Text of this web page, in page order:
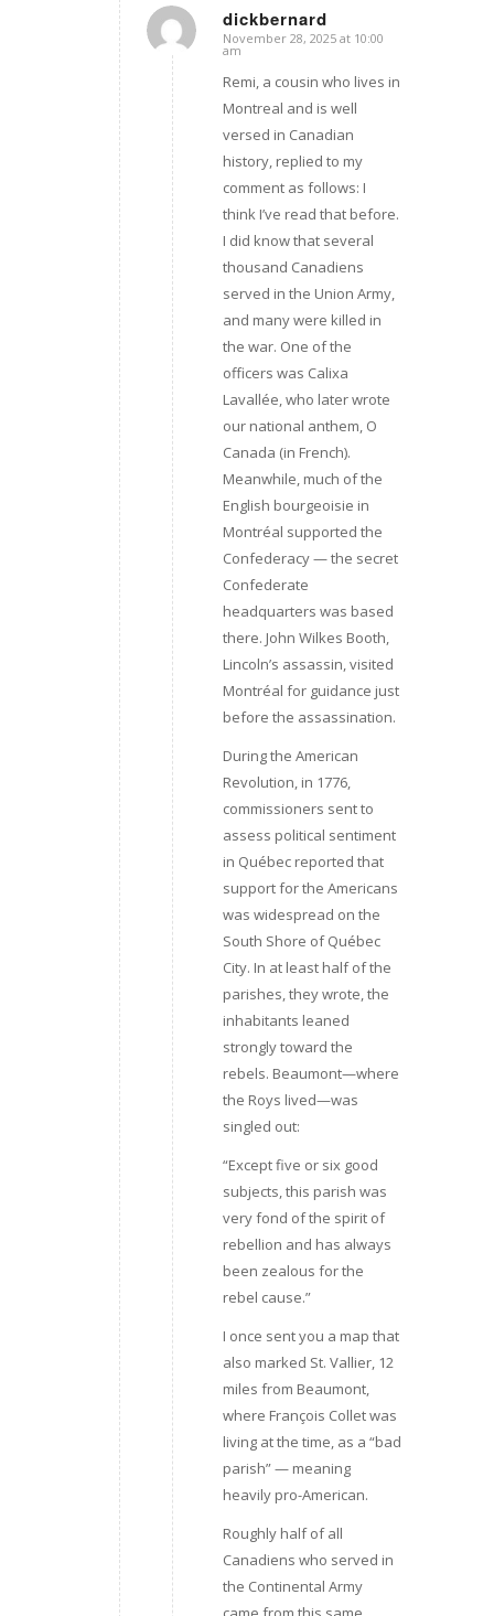
dickbernard
says:
November 28, 2025 at 10:00
am
Remi, a cousin who lives in
Montreal and is well
versed in Canadian
history, replied to my
comment as follows: I
think I’ve read that before.
I did know that several
thousand Canadiens
served in the Union Army,
and many were killed in
the war. One of the
officers was Calixa
Lavallée, who later wrote
our national anthem, O
Canada (in French).
Meanwhile, much of the
English bourgeoisie in
Montréal supported the
Confederacy — the secret
Confederate
headquarters was based
there. John Wilkes Booth,
Lincoln’s assassin, visited
Montréal for guidance just
before the assassination.
During the American
Revolution, in 1776,
commissioners sent to
assess political sentiment
in Québec reported that
support for the Americans
was widespread on the
South Shore of Québec
City. In at least half of the
parishes, they wrote, the
inhabitants leaned
strongly toward the
rebels. Beaumont—where
the Roys lived—was
singled out:
“Except five or six good
subjects, this parish was
very fond of the spirit of
rebellion and has always
been zealous for the
rebel cause.”
I once sent you a map that
also marked St. Vallier, 12
miles from Beaumont,
where François Collet was
living at the time, as a “bad
parish” — meaning
heavily pro-American.
Roughly half of all
Canadiens who served in
the Continental Army